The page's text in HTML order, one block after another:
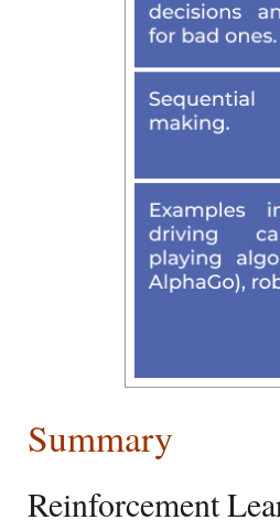
Summary
Reinforcement